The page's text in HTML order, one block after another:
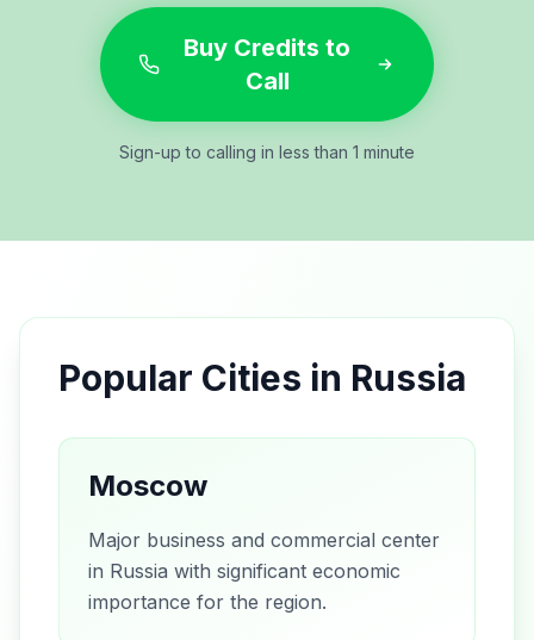
Buy Credits to
Call
Sign-up to calling in less than 1 minute
Popular Cities in Russia
Moscow
Major business and commercial center
in Russia with significant economic
importance for the region.